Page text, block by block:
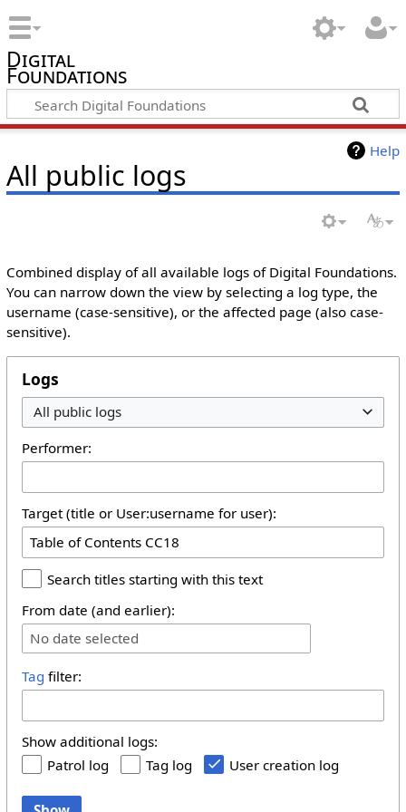
Digital
Foundations
Help
All public logs
Combined display of all available logs of Digital Foundations.
You can narrow down the view by selecting a log type, the
username (case-sensitive), or the affected page (also case-
sensitive).
Logs
All public logs
Performer:
Target (title or User:username for user):
Search titles starting with this text
From date (and earlier):
No date selected
Tag filter:
Show additional logs:
Patrol log
Tag log User creation log